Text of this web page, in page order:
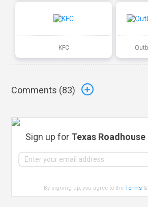
KFC
Comments (83)
Sign up for Texas Roadhouse
By signing up, you agree to theTerms &